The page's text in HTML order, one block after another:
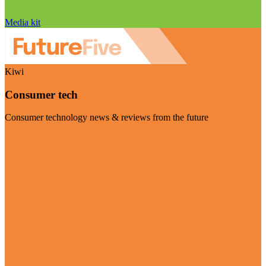
Media kit
Kiwi
Consumer tech
Consumer technology news & reviews from the future